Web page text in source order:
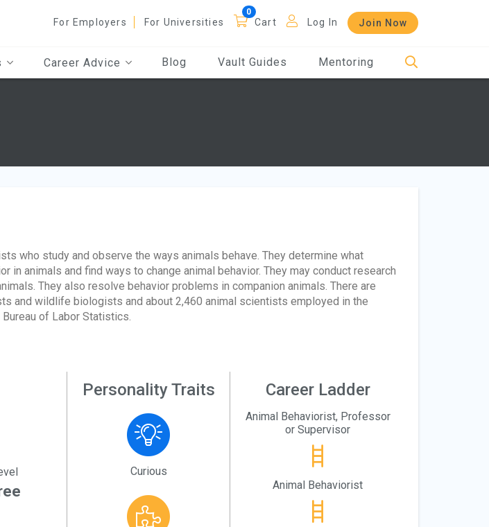
For Employers For Universities Cart Log In Join Now
Career Advice Blog Vault Guides Mentoring
who study and observe the ways animals behave. They determine what
in animals and find ways to change animal behavior. They may conduct research
They also resolve behavior problems in companion animals. There are
and wildlife biologists and about 2,460 animal scientists employed in the
of Labor Statistics.
Personality Traits
Curious
Career Ladder
Animal Behaviorist, Professor
or Supervisor
Animal Behaviorist